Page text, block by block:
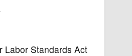
Labor Standards Act